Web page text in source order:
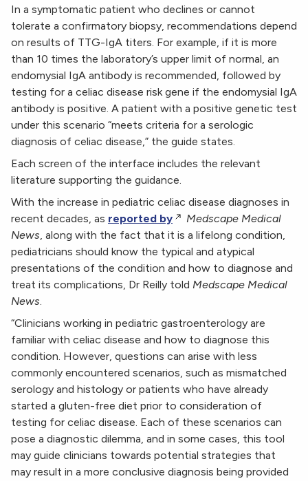
In a symptomatic patient who declines or cannot
tolerate a confirmatory biopsy, recommendations depend
on results of TTG-IgA titers. For example, if it is more
than 10 times the laboratory’s upper limit of normal, an
endomysial IgA antibody is recommended, followed by
testing for a celiac disease risk gene if the endomysial IgA
antibody is positive. A patient with a positive genetic test
under this scenario “meets criteria for a serologic
diagnosis of celiac disease,” the guide states.
Each screen of the interface includes the relevant
literature supporting the guidance.
With the increase in pediatric celiac disease diagnoses in
recent decades, as reported by
Medscape Medical
News, along with the fact that it is a lifelong condition,
pediatricians should know the typical and atypical
presentations of the condition and how to diagnose and
treat its complications, Dr Reilly told Medscape Medical
News.
“Clinicians working in pediatric gastroenterology are
familiar with celiac disease and how to diagnose this
condition. However, questions can arise with less
commonly encountered scenarios, such as mismatched
serology and histology or patients who have already
started a gluten-free diet prior to consideration of
testing for celiac disease. Each of these scenarios can
pose a diagnostic dilemma, and in some cases, this tool
may guide clinicians towards potential strategies that
may result in a more conclusive diagnosis being provided